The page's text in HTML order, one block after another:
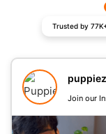
Trusted by
Join our